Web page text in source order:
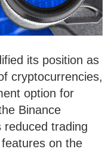
its position as
cryptocurrencies,
option for
Binance
trading
on the